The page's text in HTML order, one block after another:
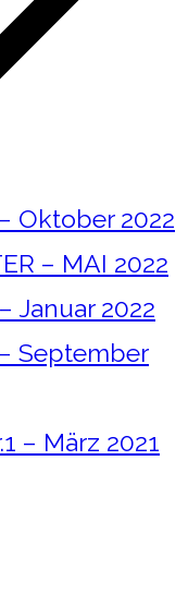
Oktober 2022
– MAI 2022
Januar 2022
September
– März 2021